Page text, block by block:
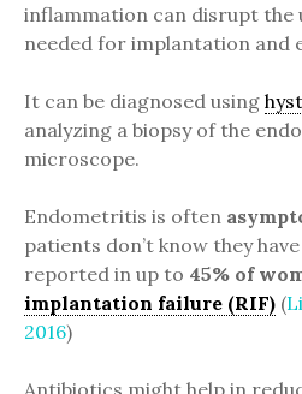
inflammation can disrupt
needed for implantation and
It can be diagnosed using
analyzing a biopsy of the
microscope.
Endometritis is often
patients don’t know they
reported in up to 45% of
implantation failure (RIF) (
2016)